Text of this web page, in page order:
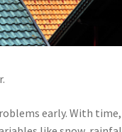
early. With time,